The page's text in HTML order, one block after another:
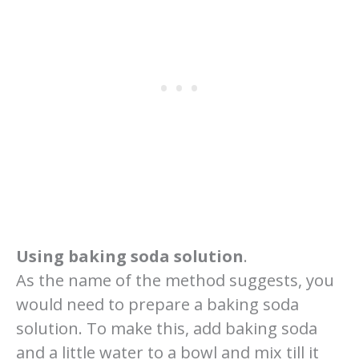
Using baking soda solution.
As the name of the method suggests, you
would need to prepare a baking soda
solution. To make this, add baking soda
and a little water to a bowl and mix till it